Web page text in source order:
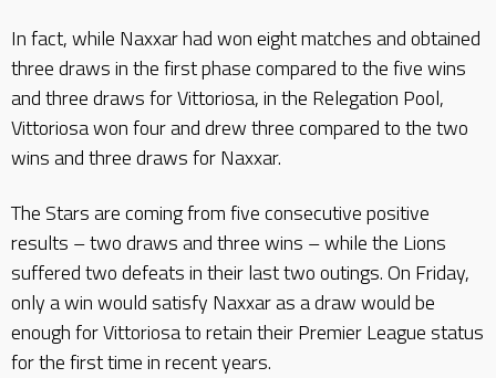
In fact, while Naxxar had won eight matches and obtained
three draws in the first phase compared to the five wins
and three draws for Vittoriosa, in the Relegation Pool,
Vittoriosa won four and drew three compared to the two
wins and three draws for Naxxar.
The Stars are coming from five consecutive positive
results – two draws and three wins – while the Lions
suffered two defeats in their last two outings. On Friday,
only a win would satisfy Naxxar as a draw would be
enough for Vittoriosa to retain their Premier League status
for the first time in recent years.